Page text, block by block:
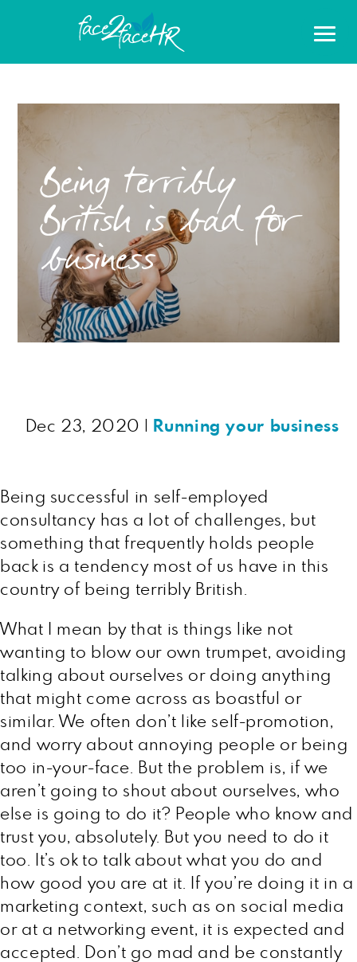
Being terribly
British is bad for
business
Dec 23, 2020 Running your business
Being successful in self-employed
consultancy has a lot of challenges, but
something that frequently holds people
back is a tendency most of us have in this
country of being terribly British.
What I mean by that is things like not
wanting to blow our own trumpet, avoiding
talking about ourselves or doing anything
that might come across as boastful or
similar. We often don’t like self-promotion,
and worry about annoying people or being
too in-your-face. But the problem is, if we
aren’t going to shout about ourselves, who
else is going to do it? People who know and
trust you, absolutely. But you need to do it
too. It’s ok to talk about what you do and
how good you are at it. If you’re doing it in a
marketing context, such as on social media
or at a networking event, it is expected and
accepted. Don’t go mad and be constantly